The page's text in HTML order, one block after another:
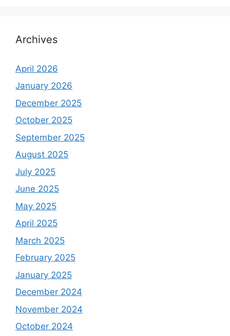
Archives
April 2026
January 2026
December 2025
October 2025
September 2025
August 2025
July 2025
June 2025
May 2025
April 2025
March 2025
February 2025
January 2025
December 2024
November 2024
October 2024